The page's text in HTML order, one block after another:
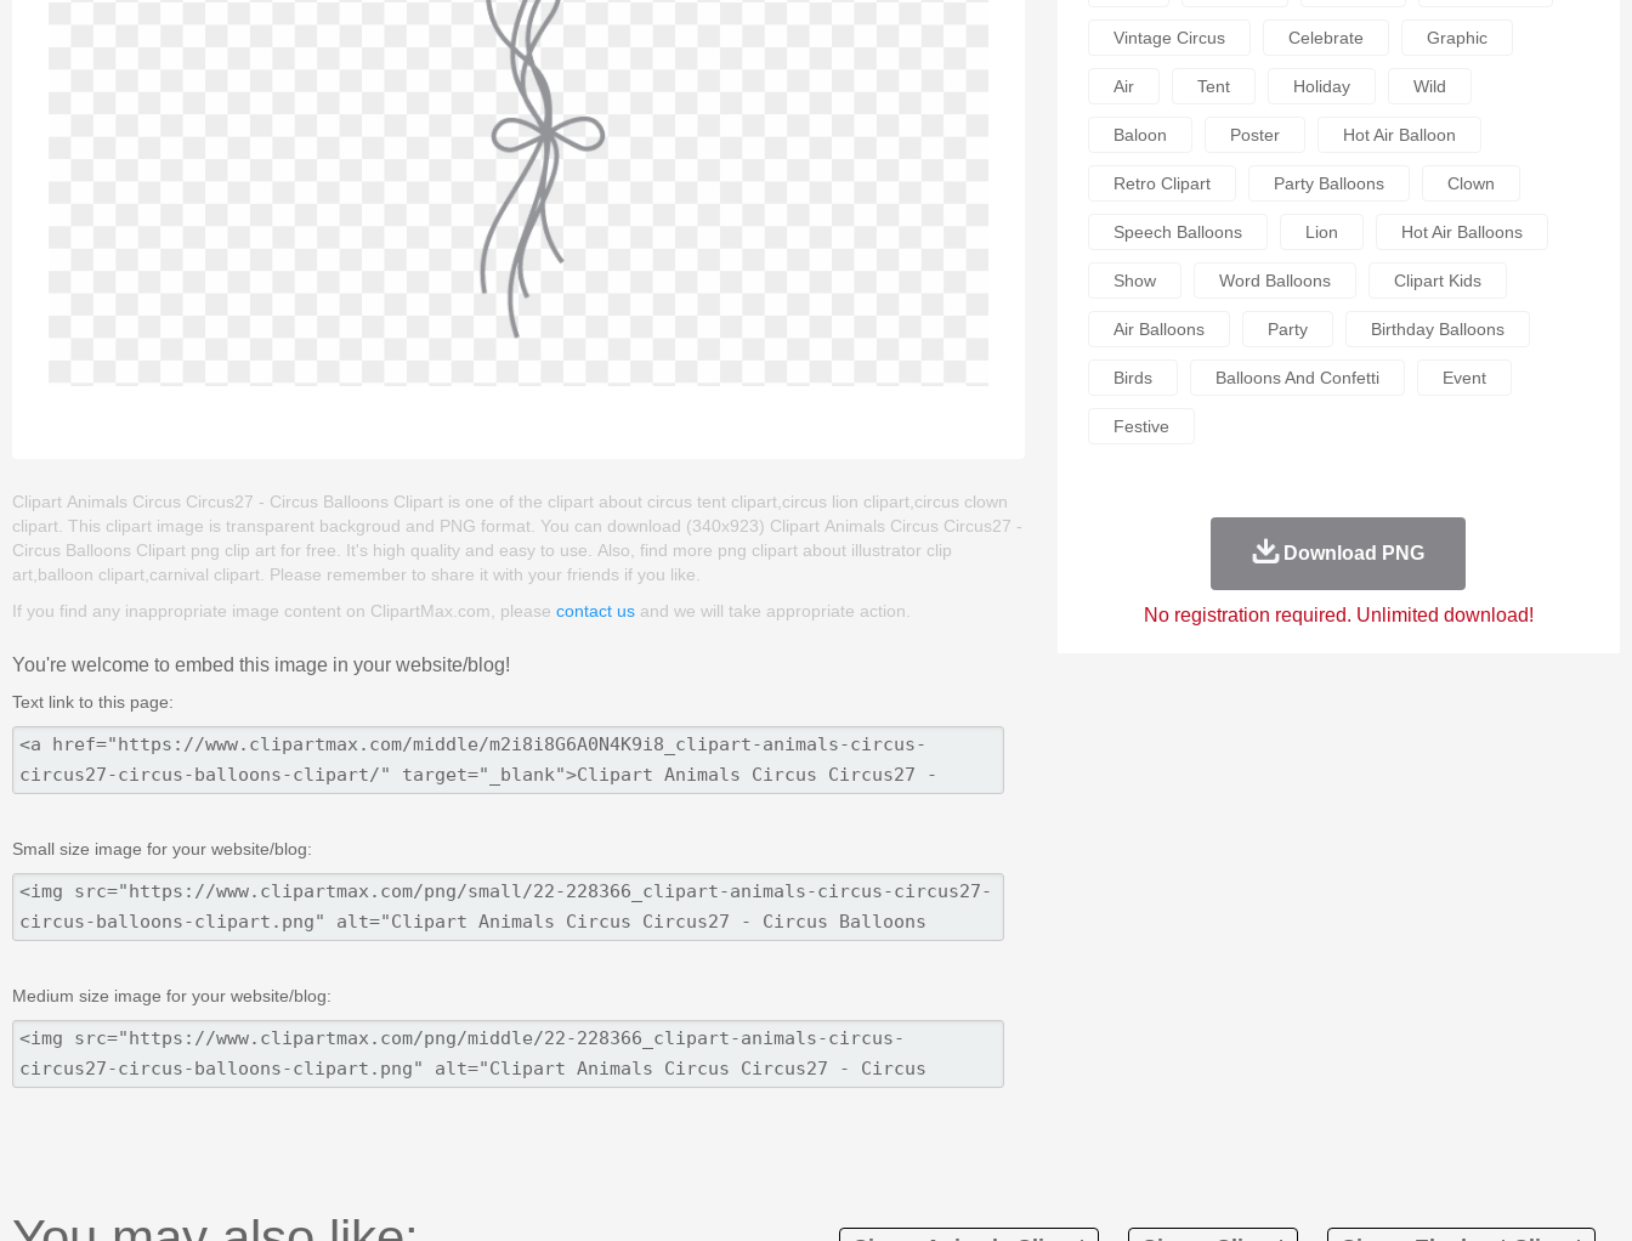
Clipart Animals Circus Circus27 - Circus Balloons Clipart is one of the clipart about circus tent clipart,circus lion clipart,circus clown
clipart. This clipart image is transparent backgroud and PNG format. You can download (340x923) Clipart Animals Circus Circus27 -
Circus Balloons Clipart png clip art for free. It's high quality and easy to use. Also, find more png clipart about illustrator clip
art,balloon clipart,carnival clipart. Please remember to share it with your friends if you like.
If you find any inappropriate image content on ClipartMax.com, please contact us and we will take appropriate action.
You're welcome to embed this image in your website/blog!
Text link to this page:
Small size image for your website/blog:
Medium size image for your website/blog:
Vintage Circus Celebrate Graphic
Air Tent Holiday Wild
Baloon Poster Hot Air Balloon
Retro Clipart Party Balloons Clown
Speech Balloons Lion Hot Air Balloons
Show Word Balloons Clipart Kids
Air Balloons Party Birthday Balloons
Birds Balloons And Confetti Event
Festive
Download PNG
No registration required. Unlimited download!